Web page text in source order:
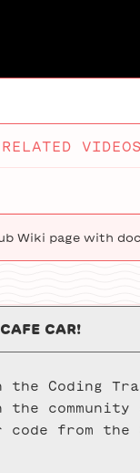
RELATED VIDEOS
Wiki page with
CAR!
the Coding
the
code from the